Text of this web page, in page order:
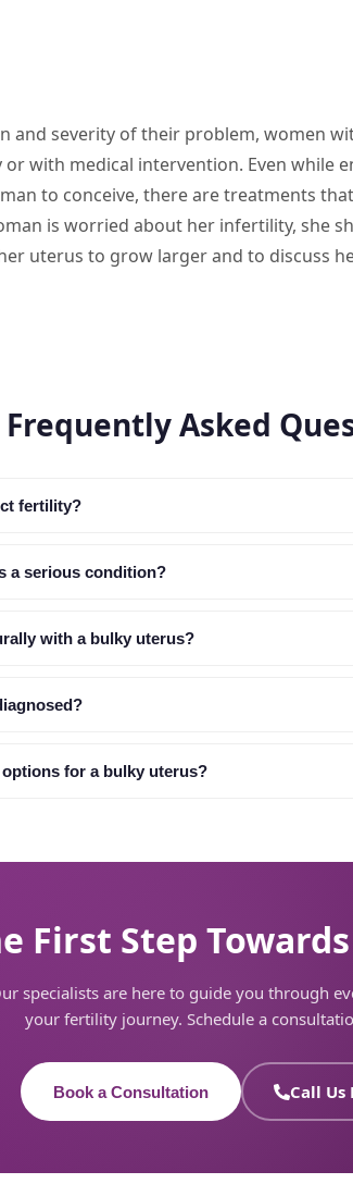
and severity of their problem, women
with medical intervention. Even while
to conceive, there are treatments
is worried about her infertility, she
uterus to grow larger and to discuss
Frequently Asked
fertility?
a serious condition?
with a bulky uterus?
for a bulky uterus?
First Step
specialists are here to guide you through
your fertility journey. Schedule a
Book a Consultation Call Us